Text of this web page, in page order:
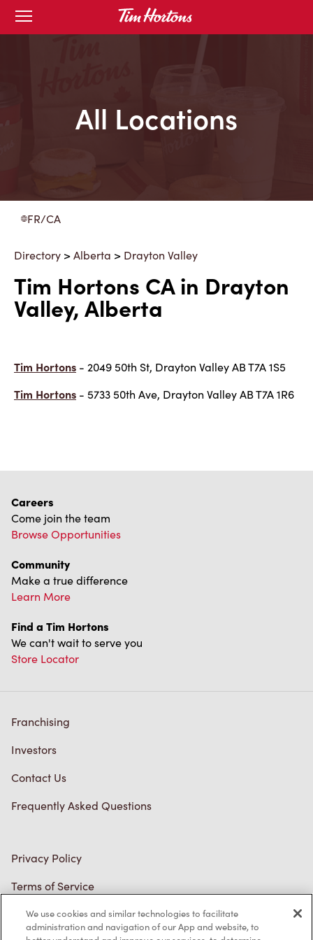
Skip
Open
mobile
menu
All Locations
FR/CA
Directory >Alberta > Drayton Valley
Tim Hortons CA in Drayton
Valley, Alberta
Tim Hortons - 2049 50th St, Drayton Valley AB T7A 1S5
Tim Hortons - 5733 50th Ave, Drayton Valley AB T7A 1R6
Careers
Come join the team
Browse Opportunities
Community
Make a true difference
Learn More
Find a Tim Hortons
We can't wait to serve you
Store Locator
Franchising
Investors
Contact Us
Frequently Asked Questions
Privacy Policy
Terms of Service
Trademarks Notice
We use cookies and similar technologies to facilitate
administration and navigation of our App and website, to